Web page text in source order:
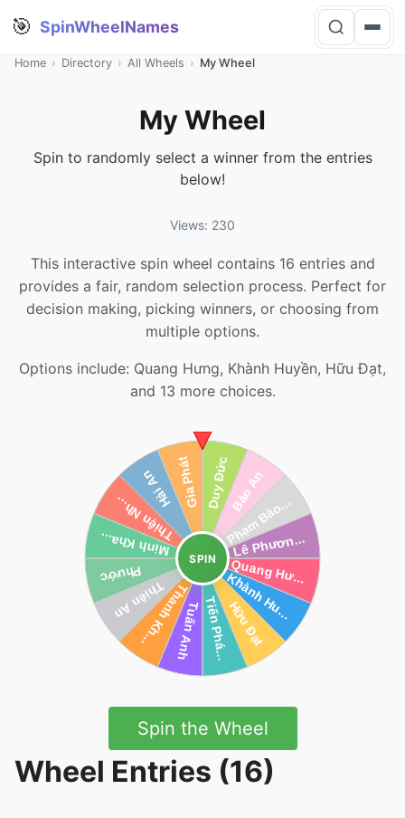
🎯 SpinWheelNames
Home › Directory › All Wheels › My Wheel
My Wheel
Spin to randomly select a winner from the entries
below!
Views: 230
This interactive spin wheel contains 16 entries and
provides a fair, random selection process. Perfect for
decision making, picking winners, or choosing from
multiple options.
Options include: Quang Hưng, Khành Huyền, Hữu Đạt,
and 13 more choices.
SPIN
Spin the Wheel
Wheel Entries (16)